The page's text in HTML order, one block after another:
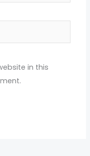
in this